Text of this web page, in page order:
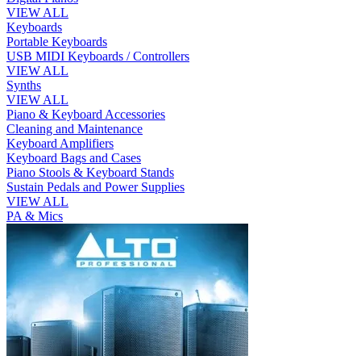
VIEW ALL
Keyboards
Portable Keyboards
USB MIDI Keyboards / Controllers
VIEW ALL
Synths
VIEW ALL
Piano & Keyboard Accessories
Cleaning and Maintenance
Keyboard Amplifiers
Keyboard Bags and Cases
Piano Stools & Keyboard Stands
Sustain Pedals and Power Supplies
VIEW ALL
PA & Mics